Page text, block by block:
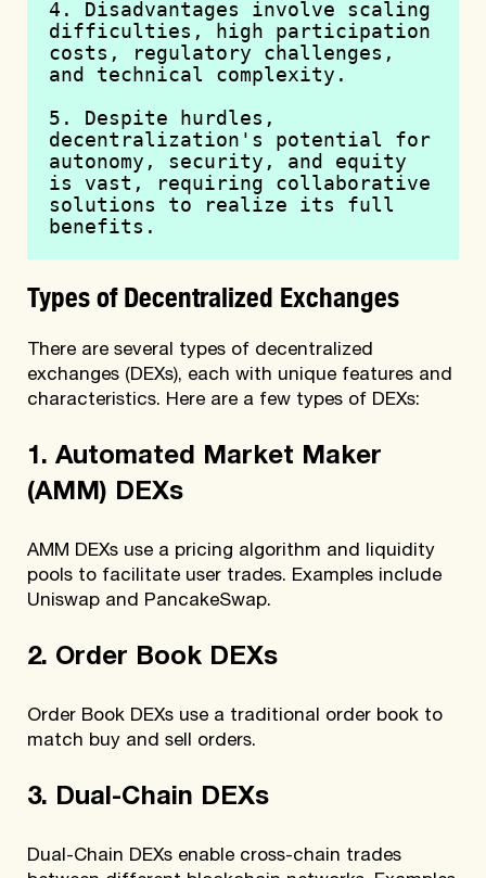
4. Disadvantages involve scaling
difficulties, high participation
costs, regulatory challenges,
and technical complexity.
5. Despite hurdles,
decentralization's potential for
autonomy, security, and equity
is vast, requiring collaborative
solutions to realize its full
benefits.
Types of Decentralized Exchanges
There are several types of decentralized
exchanges (DEXs), each with unique features and
characteristics. Here are a few types of DEXs:
1. Automated Market Maker
(AMM) DEXs
AMM DEXs use a pricing algorithm and liquidity
pools to facilitate user trades. Examples include
Uniswap and PancakeSwap.
2. Order Book DEXs
Order Book DEXs use a traditional order book to
match buy and sell orders.
3. Dual-Chain DEXs
Dual-Chain DEXs enable cross-chain trades